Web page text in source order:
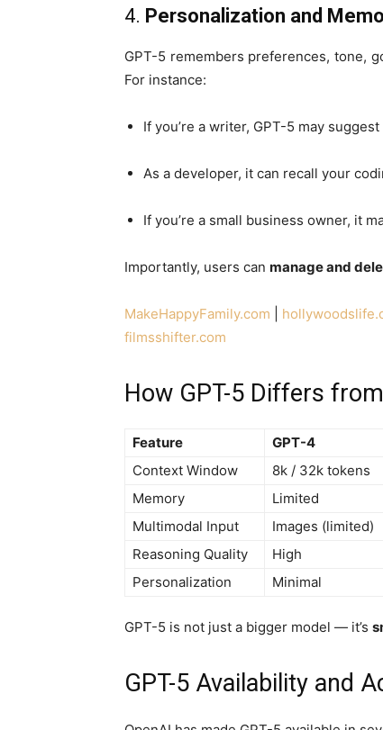
4. Personalization and
GPT-5 remembers preferences, tone,
For instance:
If you’re a writer, GPT-5 may
As a developer, it can recall your
If you’re a small business owner, it
Importantly, users can manage and
MakeHappyFamily.com
filmsshifter.com
How GPT-5 Differs
Feature GPT-4
Context Window
8k / 32k tokens
Memory
Limited
Multimodal Input
Images (limited)
Reasoning Quality
High
Personalization
Minimal
GPT-5 is not just a bigger model — it’s
GPT-5 Availability and